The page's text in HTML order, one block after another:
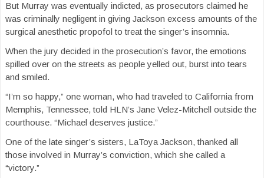
But Murray was eventually indicted, as prosecutors claimed he
was criminally negligent in giving Jackson excess amounts of the
surgical anesthetic propofol to treat the singer’s insomnia.
When the jury decided in the prosecution’s favor, the emotions
spilled over on the streets as people yelled out, burst into tears
and smiled.
“I’m so happy,” one woman, who had traveled to California from
Memphis, Tennessee, told HLN’s Jane Velez-Mitchell outside the
courthouse. “Michael deserves justice.”
One of the late singer’s sisters, LaToya Jackson, thanked all
those involved in Murray’s conviction, which she called a
“victory.”